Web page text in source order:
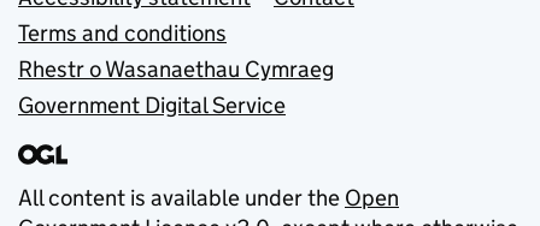
Terms and conditions
Rhestr o Wasanaethau Cymraeg
Government Digital Service
All content is available under the Open